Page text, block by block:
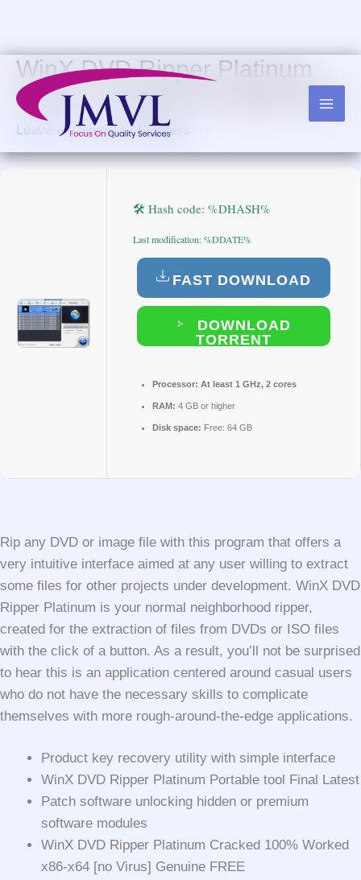
content
WinX DVD Ripper Platinum
Crack + Keygen [Final] [Patch]
Leave a Comment /Skippers
🛠 Hash code: %DHASH%
Last modification: %DDATE%
FAST DOWNLOAD
DOWNLOAD
TORRENT
Processor: At least 1 GHz, 2 cores
RAM: 4 GB or higher
Disk space: Free: 64 GB
Rip any DVD or image file with this program that offers a
very intuitive interface aimed at any user willing to extract
some files for other projects under development. WinX DVD
Ripper Platinum is your normal neighborhood ripper,
created for the extraction of files from DVDs or ISO files
with the click of a button. As a result, you’ll not be surprised
to hear this is an application centered around casual users
who do not have the necessary skills to complicate
themselves with more rough-around-the-edge applications.
Product key recovery utility with simple interface
WinX DVD Ripper Platinum Portable tool Final Latest
Patch software unlocking hidden or premium
software modules
WinX DVD Ripper Platinum Cracked 100% Worked
x86-x64 [no Virus] Genuine FREE